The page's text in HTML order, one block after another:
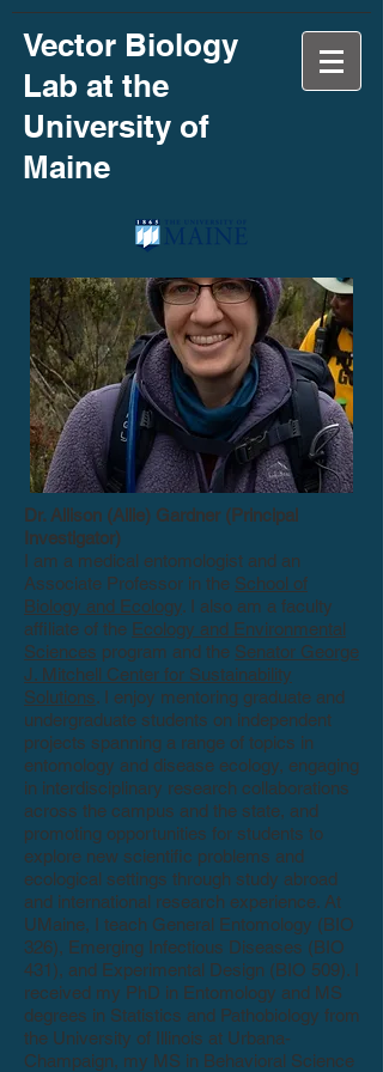
Vector Biology
Lab at the
University of
Maine
Dr. Allison (Allie) Gardner (Principal
Investigator)
I am a medical entomologist and an
Associate Professor in the School of
Biology and Ecology. I also am a faculty
affiliate of the Ecology and Environmental
Sciences program and the Senator George
J. Mitchell Center for Sustainability
Solutions. I enjoy mentoring graduate and
undergraduate students on independent
projects spanning a range of topics in
entomology and disease ecology, engaging
in interdisciplinary research collaborations
across the campus and the state, and
promoting opportunities for students to
explore new scientific problems and
ecological settings through study abroad
and international research experience. At
UMaine, I teach General Entomology (BIO
326), Emerging Infectious Diseases (BIO
431), and Experimental Design (BIO 509). I
received my PhD in Entomology and MS
degrees in Statistics and Pathobiology from
the University of Illinois at Urbana-
Champaign, my MS in Behavioral Science